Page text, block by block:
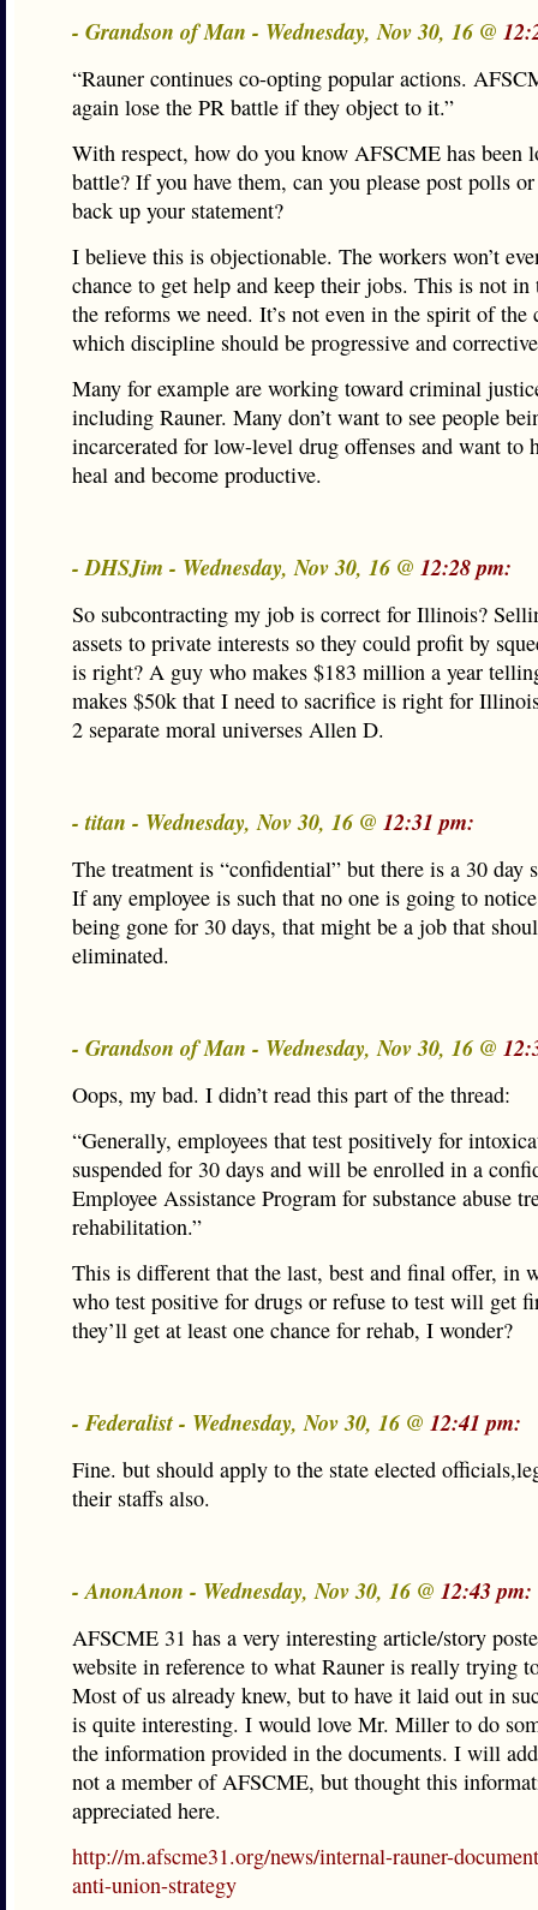
- Grandson of Man - Wednesday, Nov 30, 16 @
“Rauner continues co-opting popular actions.
again lose the PR battle if they object to it.”
With respect, how do you know AFSCME has been
battle? If you have them, can you please post polls
back up your statement?
I believe this is objectionable. The workers won’t
chance to get help and keep their jobs. This is not
the reforms we need. It’s not even in the spirit of the
which discipline should be progressive and
Many for example are working toward criminal
including Rauner. Many don’t want to see people
incarcerated for low-level drug offenses and want to
heal and become productive.
- DHSJim - Wednesday, Nov 30, 16 @ 12:28 pm:
So subcontracting my job is correct for Illinois?
assets to private interests so they could profit by
is right? A guy who makes $183 million a year
makes $50k that I need to sacrifice is right for
2 separate moral universes Allen D.
- titan - Wednesday, Nov 30, 16 @ 12:31 pm:
The treatment is “confidential” but there is a 30 day
If any employee is such that no one is going to
being gone for 30 days, that might be a job that
eliminated.
- Grandson of Man - Wednesday, Nov 30, 16 @
Oops, my bad. I didn’t read this part of the thread:
“Generally, employees that test positively for
suspended for 30 days and will be enrolled in a
Employee Assistance Program for substance abuse
rehabilitation.”
This is different that the last, best and final offer, in
who test positive for drugs or refuse to test will get
they’ll get at least one chance for rehab, I wonder?
- Federalist - Wednesday, Nov 30, 16 @ 12:41 pm:
Fine. but should apply to the state elected
their staffs also.
- AnonAnon - Wednesday, Nov 30, 16 @ 12:43 pm:
AFSCME 31 has a very interesting article/story
website in reference to what Rauner is really trying
Most of us already knew, but to have it laid out in
is quite interesting. I would love Mr. Miller to do
the information provided in the documents. I will
not a member of AFSCME, but thought this
appreciated here.
http://m.afscme31.org/news/internal-rauner-
anti-union-strategy